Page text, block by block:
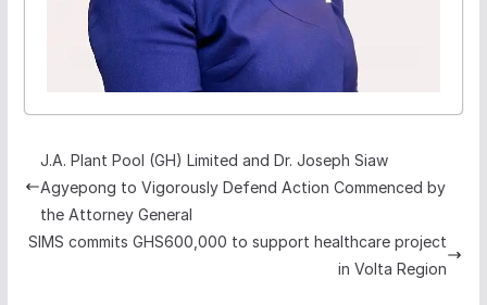
J.A. Plant Pool (GH) Limited and Dr. Joseph Siaw
Agyepong to Vigorously Defend Action Commenced by
the Attorney General
SIMS commits GHS600,000 to support healthcare project
in Volta Region